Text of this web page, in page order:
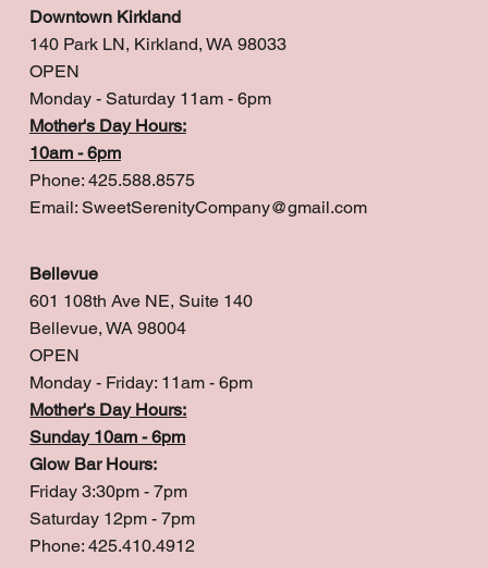
Downtown Kirkland
140 Park LN, Kirkland, WA 98033
OPEN
Monday - Saturday 11am - 6pm
Mother's Day Hours:
10am - 6pm
Phone: 425.588.8575
Email: SweetSerenityCompany@gmail.com
Bellevue
601 108th Ave NE, Suite 140
Bellevue, WA 98004
OPEN
Monday - Friday: 11am - 6pm
Mother's Day Hours:
Sunday 10am - 6pm
Glow Bar Hours:
Friday 3:30pm - 7pm
Saturday 12pm - 7pm
Phone: 425.410.4912